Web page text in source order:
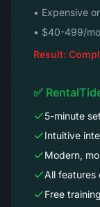
• Expensive
• $40-499/
Result:
✅
5-minute
Intuitive
Modern,
All features
Free